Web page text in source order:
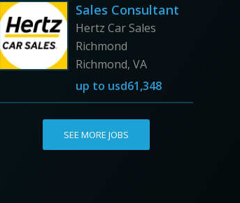
Sales Consultant
Hertz Car Sales
Richmond
Richmond, VA
up to usd61,348
SEE MORE JOBS